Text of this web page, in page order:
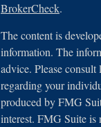
BrokerCheck.
The content is
information. The
advice. Please
regarding your
produced by FMG
interest. FMG Suite is